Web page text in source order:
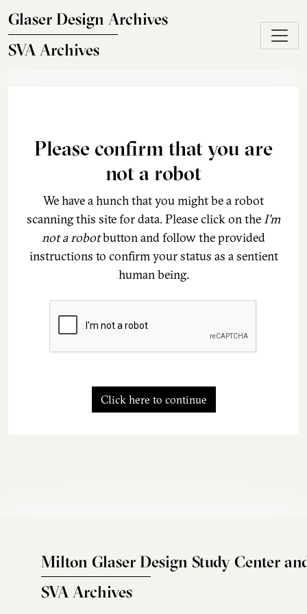
Glaser Design Archives
SVA Archives
Please confirm that you are
not a robot
We have a hunch that you might be a robot
scanning this site for data. Please click on theI'm
not a robotbutton and follow the provided
instructions to confirm your status as a sentient
human being.
Click here to continue
Milton Glaser Design Study Center
SVA Archives